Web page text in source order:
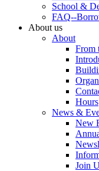
School &
FAQ--
About us
About
From
Hours
News &
New
Join